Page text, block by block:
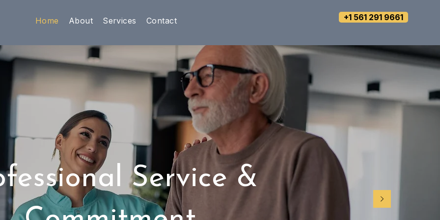
Home About Services Contact +1 561 291 9661
Service &